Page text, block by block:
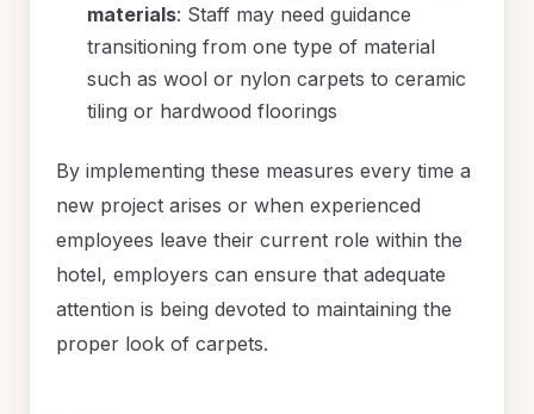
materials: Staff may need guidance
transitioning from one type of material
such as wool or nylon carpets to ceramic
tiling or hardwood floorings
By implementing these measures every time a
new project arises or when experienced
employees leave their current role within the
hotel, employers can ensure that adequate
attention is being devoted to maintaining the
proper look of carpets.